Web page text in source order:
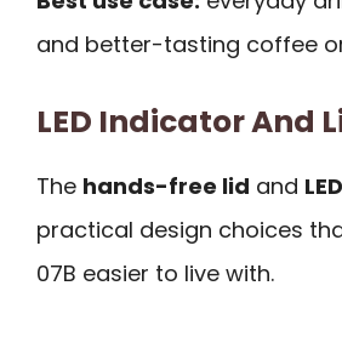
and better-tasting coffee
LED Indicator And
The hands-free lid and
practical design choices
07B easier to live with.